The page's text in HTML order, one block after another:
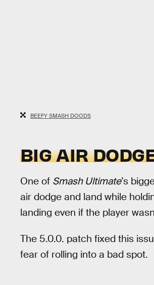
BEEFY SMASH DOODS
BIG AIR
One of Smash Ultimate’s
air dodge and land while
landing even if the player
The 5.0.0. patch fixed this
fear of rolling into a bad spot.